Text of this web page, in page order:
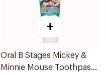
+
Oral B Stages Mickey &
Minnie Mouse Toothpaste